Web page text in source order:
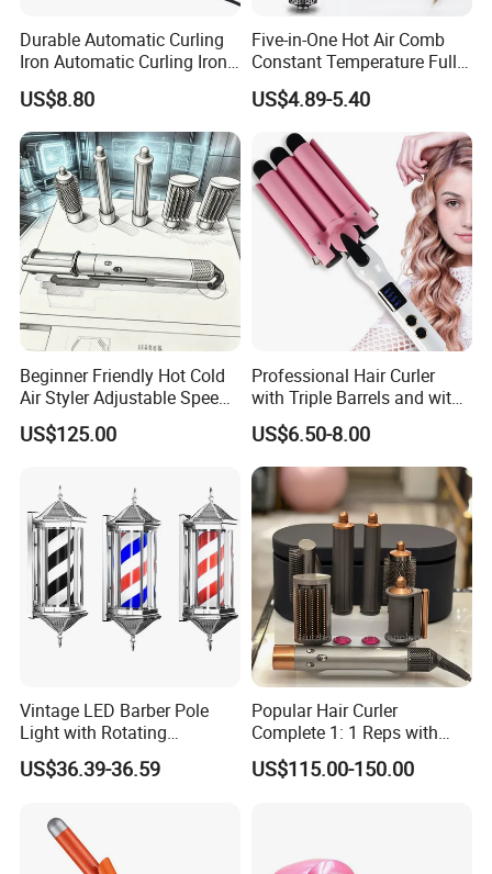
Durable Automatic Curling
Iron Automatic Curling Iron
with Cool Tip Automatic
Curling Iron with Non-Stick
Surface
US$8.80
Five-in-One Hot Air Comb
Constant Temperature Fully
Automatic Hair Curler
US$4.89-5.40
Beginner Friendly Hot Cold
Air Styler Adjustable Speed
Temp Hair Tool
US$125.00
Professional Hair Curler
with Triple Barrels and with
LED Display
US$6.50-8.00
Vintage LED Barber Pole
Light with Rotating
Illuminated Sign
US$36.39-36.59
Popular Hair Curler
Complete 1: 1 Reps with
Bluetooth Factory Directly
US$115.00-150.00